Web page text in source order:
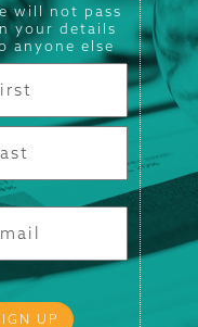
will not pass
your details
anyone else